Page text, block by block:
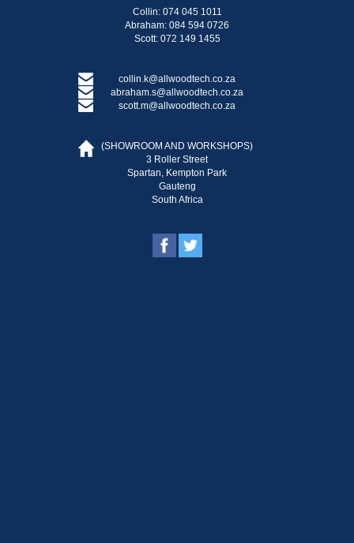
Collin: 074 045 1011
Abraham: 084 594 0726
Scott: 072 149 1455
collin.k@allwoodtech.co.za
abraham.s@allwoodtech.co.za
scott.m@allwoodtech.co.za
(SHOWROOM AND WORKSHOPS)
3 Roller Street
Spartan, Kempton Park
Gauteng
South Africa